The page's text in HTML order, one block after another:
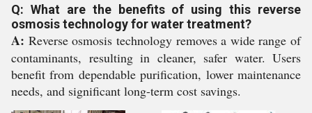
Q: What are the benefits of using this reverse
osmosis technology for water treatment?
A: Reverse osmosis technology removes a wide range of
contaminants, resulting in cleaner, safer water. Users
benefit from dependable purification, lower maintenance
needs, and significant long-term cost savings.